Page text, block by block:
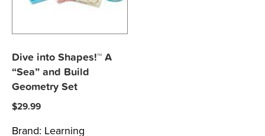
Dive into Shapes!™ A
“Sea” and Build
Geometry Set
$29.99
Brand: Learning